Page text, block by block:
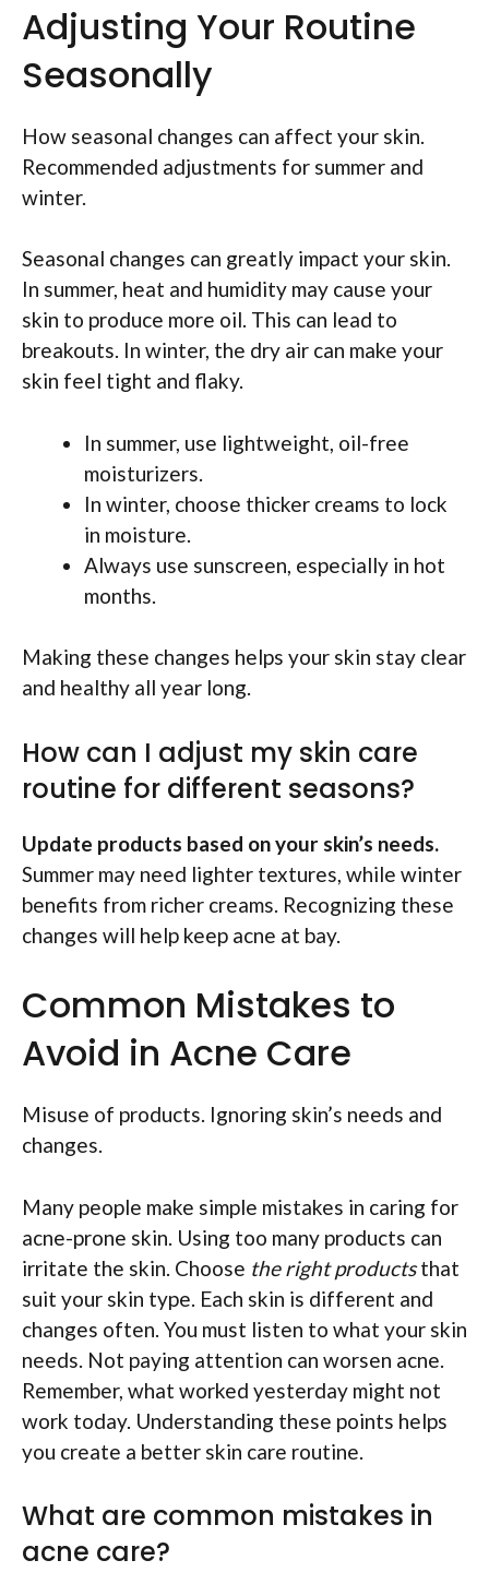
Adjusting Your Routine
Seasonally
How seasonal changes can affect your skin.
Recommended adjustments for summer and
winter.
Seasonal changes can greatly impact your skin.
In summer, heat and humidity may cause your
skin to produce more oil. This can lead to
breakouts. In winter, the dry air can make your
skin feel tight and flaky.
In summer, use lightweight, oil-free
moisturizers.
In winter, choose thicker creams to lock
in moisture.
Always use sunscreen, especially in hot
months.
Making these changes helps your skin stay clear
and healthy all year long.
How can I adjust my skin care
routine for different seasons?
Update products based on your skin’s needs.
Summer may need lighter textures, while winter
benefits from richer creams. Recognizing these
changes will help keep acne at bay.
Common Mistakes to
Avoid in Acne Care
Misuse of products. Ignoring skin’s needs and
changes.
Many people make simple mistakes in caring for
acne-prone skin. Using too many products can
irritate the skin. Choose the right productsthat
suit your skin type. Each skin is different and
changes often. You must listen to what your skin
needs. Not paying attention can worsen acne.
Remember, what worked yesterday might not
work today. Understanding these points helps
you create a better skin care routine.
What are common mistakes in
acne care?